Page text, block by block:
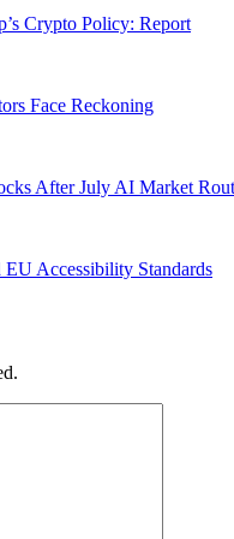
Crypto Policy: Report
Face Reckoning
After July AI Market
Accessibility Standards